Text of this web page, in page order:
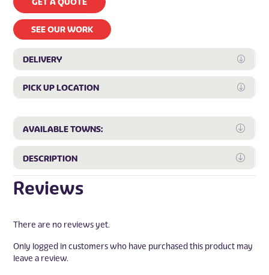
SEE OUR WORK
DELIVERY
PICK UP LOCATION
AVAILABLE TOWNS:
DESCRIPTION
Reviews
There are no reviews yet.
Only logged in customers who have purchased this product may
leave a review.